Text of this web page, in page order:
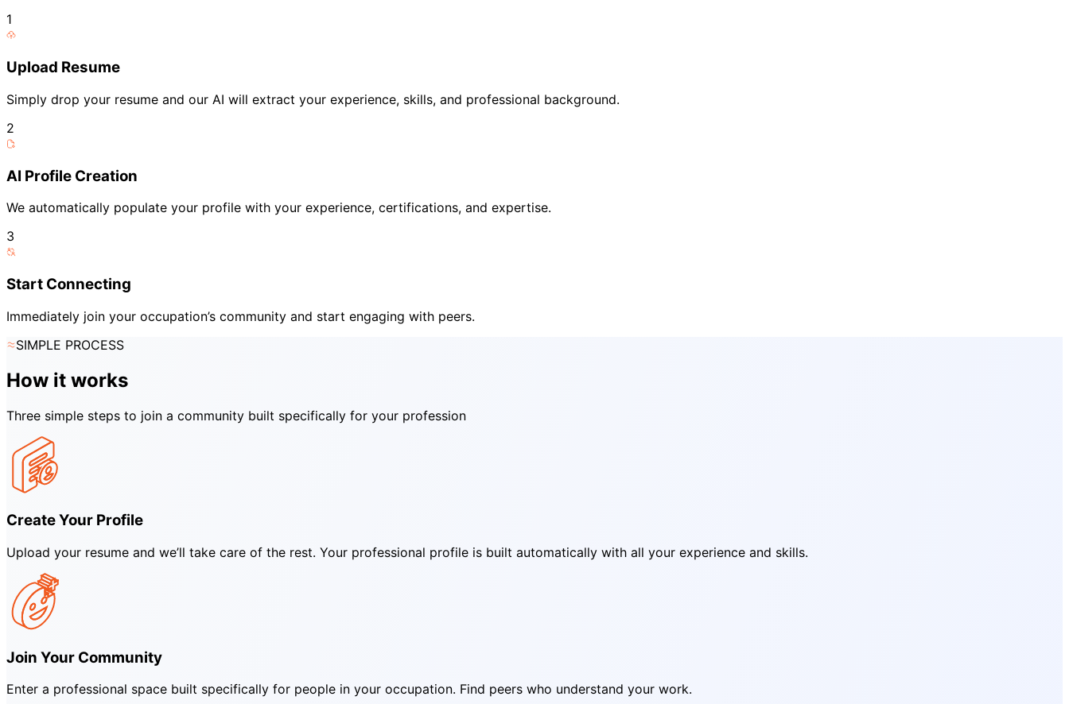
1
Upload Resume
Simply drop your resume and our AI will extract your experience, skills, and professional background.
2
AI Profile Creation
We automatically populate your profile with your experience, certifications, and expertise.
3
Start Connecting
Immediately join your occupation’s community and start engaging with peers.
SIMPLE PROCESS
How it works
Three simple steps to join a community built specifically for your profession
Create Your Profile
Upload your resume and we’ll take care of the rest. Your professional profile is built automatically with all your experience and skills.
Join Your Community
Enter a professional space built specifically for people in your occupation. Find peers who understand your work.